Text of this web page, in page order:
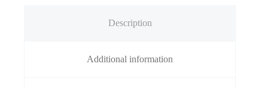
Description
Additional information